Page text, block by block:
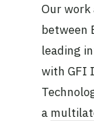
Our
between
leading
with GFI
a